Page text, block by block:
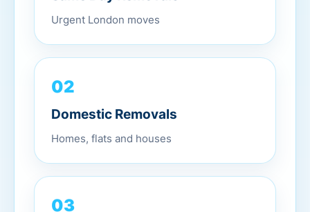
Urgent London moves
02
Domestic Removals
Homes, flats and houses
03